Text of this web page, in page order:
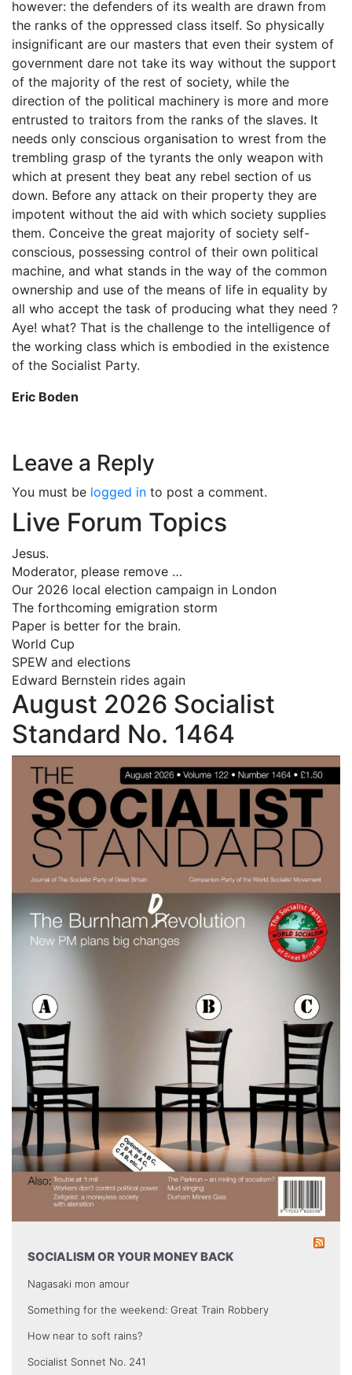
however: the defenders of its wealth are drawn from
the ranks of the oppressed class itself. So physically
insignificant are our masters that even their system of
government dare not take its way without the support
of the majority of the rest of society, while the
direction of the political machinery is more and more
entrusted to traitors from the ranks of the slaves. It
needs only conscious organisation to wrest from the
trembling grasp of the tyrants the only weapon with
which at present they beat any rebel section of us
down. Before any attack on their property they are
impotent without the aid with which society supplies
them. Conceive the great majority of society self-
conscious, possessing control of their own political
machine, and what stands in the way of the common
ownership and use of the means of life in equality by
all who accept the task of producing what they need ?
Aye! what? That is the challenge to the intelligence of
the working class which is embodied in the existence
of the Socialist Party.
Eric Boden
Leave a Reply
You must be logged in to post a comment.
Live Forum Topics
Jesus.
Moderator, please remove …
Our 2026 local election campaign in London
The forthcoming emigration storm
Paper is better for the brain.
World Cup
SPEW and elections
Edward Bernstein rides again
August 2026 Socialist
Standard No. 1464
SOCIALISM OR YOUR MONEY BACK
Nagasaki mon amour
Something for the weekend: Great Train Robbery
How near to soft rains?
Socialist Sonnet No. 241